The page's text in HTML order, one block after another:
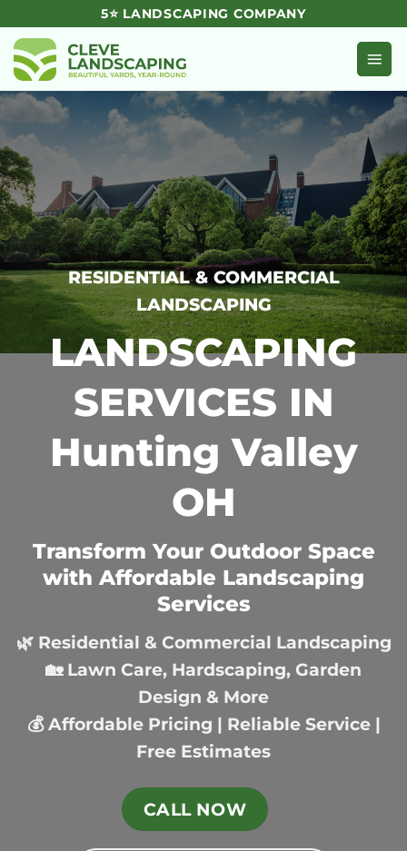
to
content
5⭐ LANDSCAPING COMPANY
RESIDENTIAL & COMMERCIAL
LANDSCAPING
LANDSCAPING
SERVICES IN
Hunting Valley
OH
Transform Your Outdoor Space
with Affordable Landscaping
Services
🌿 Residential & Commercial Landscaping
🏡 Lawn Care, Hardscaping, Garden
Design & More
💰 Affordable Pricing | Reliable Service |
Free Estimates
CALL NOW